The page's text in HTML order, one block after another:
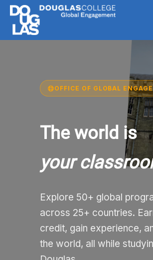
OFFICE OF GLOBAL
The world is
your
Explore 50+ global
across 25+ countries.
credit, gain experience,
the world, all while